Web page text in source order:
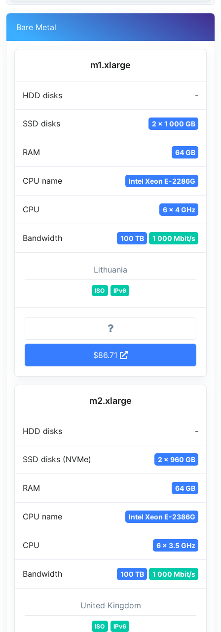
Bare Metal
m1.xlarge
HDD disks -
SSD disks 2 x 1 000 GB
RAM 64 GB
CPU name Intel Xeon E-2286G
CPU 6 x 4 GHz
Bandwidth 100 TB 1 000 Mbit/s
Lithuania
ISO IPv6
$86.71
m2.xlarge
HDD disks -
SSD disks (NVMe) 2 x 960 GB
RAM 64 GB
CPU name Intel Xeon E-2386G
CPU 6 x 3.5 GHz
Bandwidth 100 TB 1 000 Mbit/s
United Kingdom
ISO IPv6